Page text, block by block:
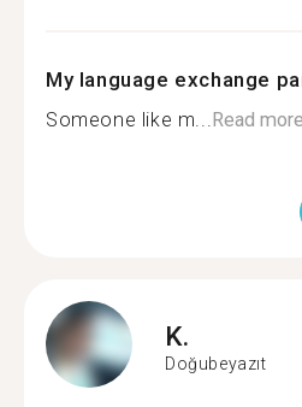
My language exchange
Someone like m...Read more
K.
Doğubeyazıt